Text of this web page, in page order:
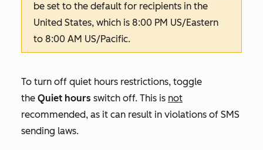
be set to the default for recipients in the
United States, which is 8:00 PM US/Eastern
to 8:00 AM US/Pacific.
To turn off quiet hours restrictions, toggle
the Quiet hours switch off. This is not
recommended, as it can result in violations of SMS
sending laws.